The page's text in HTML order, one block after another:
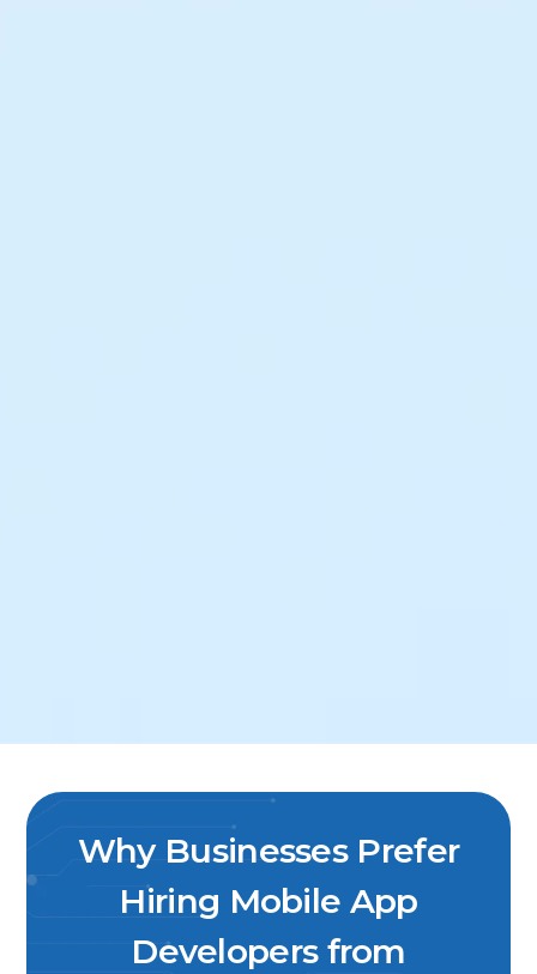
Why Businesses Prefer
Hiring Mobile App
Developers from